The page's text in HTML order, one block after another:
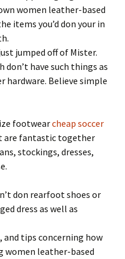
women leather-based
items you’d don your in
jumped off of Mister.
have such things as
hardware. Believe simple
footwearcheap soccer
are fantastic together
stockings, dresses,
don rearfoot shoes or
dress as well as
tips concerning how
women leather-based